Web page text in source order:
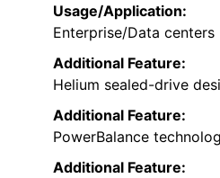
Usage/Application:
Enterprise/Data centers
Additional Feature:
Helium sealed-drive
Additional Feature:
PowerBalance
Additional Feature: